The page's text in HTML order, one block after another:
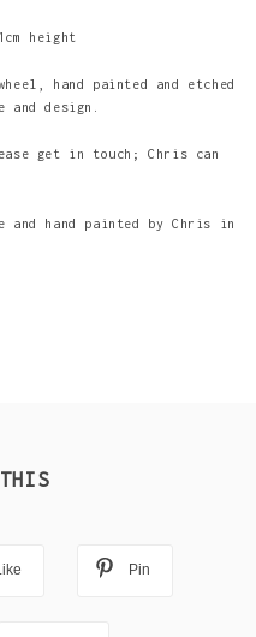
height
hand painted and etched
design.
get in touch; Chris can
and hand painted by Chris in
Pin